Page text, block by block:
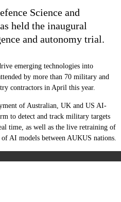
Science and
held the inaugural
and autonomy trial.
emerging technologies into
by more than 70 military and
contractors in April this year.
of Australian, UK and US AI-
to detect and track military targets
time, as well as the live retraining of
AI models between AUKUS nations.